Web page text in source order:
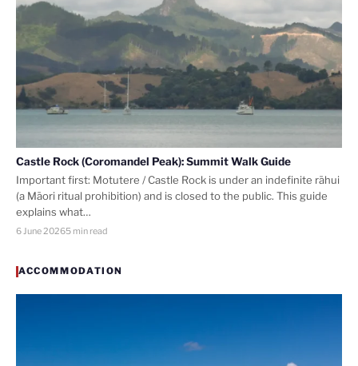
Castle Rock (Coromandel Peak): Summit Walk Guide
Important first: Motutere / Castle Rock is under an indefinite rāhui
(a Māori ritual prohibition) and is closed to the public. This guide
explains what…
6 June 20265 min read
ACCOMMODATION